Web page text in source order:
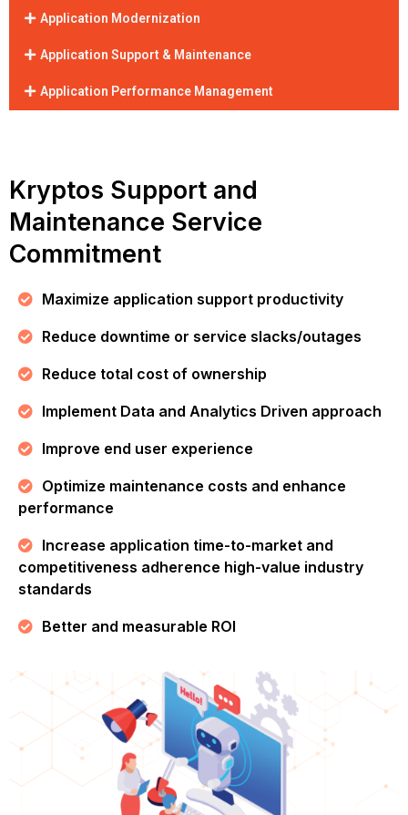
Application Modernization
Application Support & Maintenance
Application Performance Management
Kryptos Support and
Maintenance Service
Commitment
Maximize application support productivity
Reduce downtime or service slacks/outages
Reduce total cost of ownership
Implement Data and Analytics Driven approach
Improve end user experience
Optimize maintenance costs and enhance
performance
Increase application time-to-market and
competitiveness adherence high-value industry
standards
Better and measurable ROI